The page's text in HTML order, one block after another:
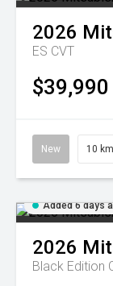
2026
ES CVT
$39,990
New 10 km
Added 6 days
2026
Black Edition